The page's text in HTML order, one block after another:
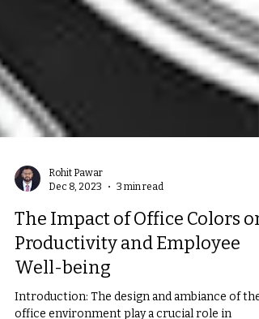
Rohit Pawar
Dec 8, 2023
3 min read
The Impact of Office Colors on
Productivity and Employee